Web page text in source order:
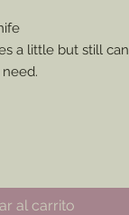
a little but still can
you need.
al carrito